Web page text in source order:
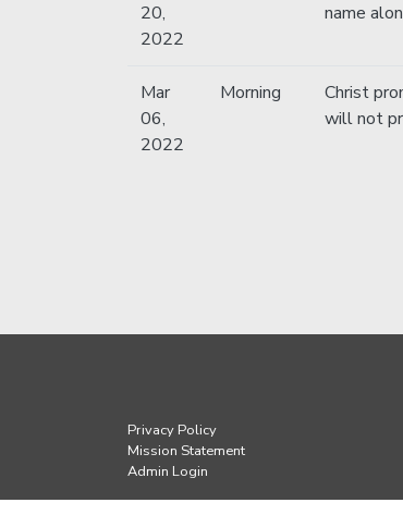
20,
2022
name
Mar
06,
2022
Morning
Christ
will not
Privacy Policy
Mission Statement
Admin Login